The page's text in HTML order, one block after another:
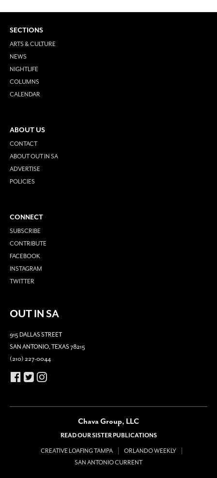
SECTIONS
ARTS & CULTURE
NEWS
NIGHTLIFE
COLUMNS
CALENDAR
ABOUT US
CONTACT
ABOUT OUT IN SA
ADVERTISE
POLICIES
CONNECT
SUBSCRIBE
CONTRIBUTE
FACEBOOK
INSTAGRAM
TWITTER
OUT IN SA
915 DALLAS STREET
SAN ANTONIO, TEXAS 78215
(210) 227-0044
Chava Group, LLC
READ OUR SISTER PUBLICATIONS
CREATIVE LOAFING TAMPA
ORLANDO WEEKLY
SAN ANTONIO CURRENT